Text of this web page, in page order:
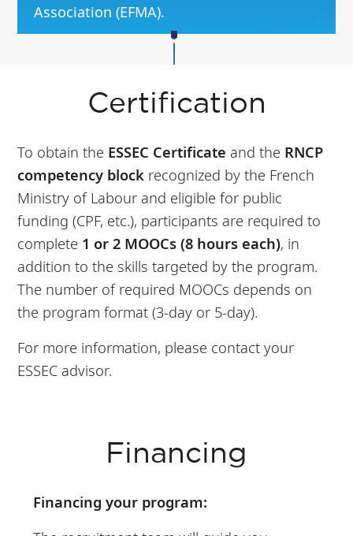
Association (EFMA).
Certification
To obtain the ESSEC Certificate and the RNCP
competency block recognized by the French
Ministry of Labour and eligible for public
funding (CPF, etc.), participants are required to
complete 1 or 2 MOOCs (8 hours each), in
addition to the skills targeted by the program.
The number of required MOOCs depends on
the program format (3-day or 5-day).
For more information, please contact your
ESSEC advisor.
Financing
Financing your program: